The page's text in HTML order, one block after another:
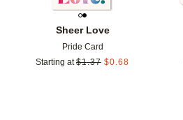
Sheer Love
Pride Card
Starting at $1.37 $0.68